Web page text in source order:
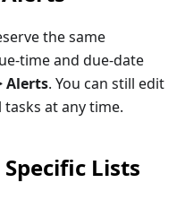
the same
time and due-date
Alerts. You can still edit
at any time.
Lists